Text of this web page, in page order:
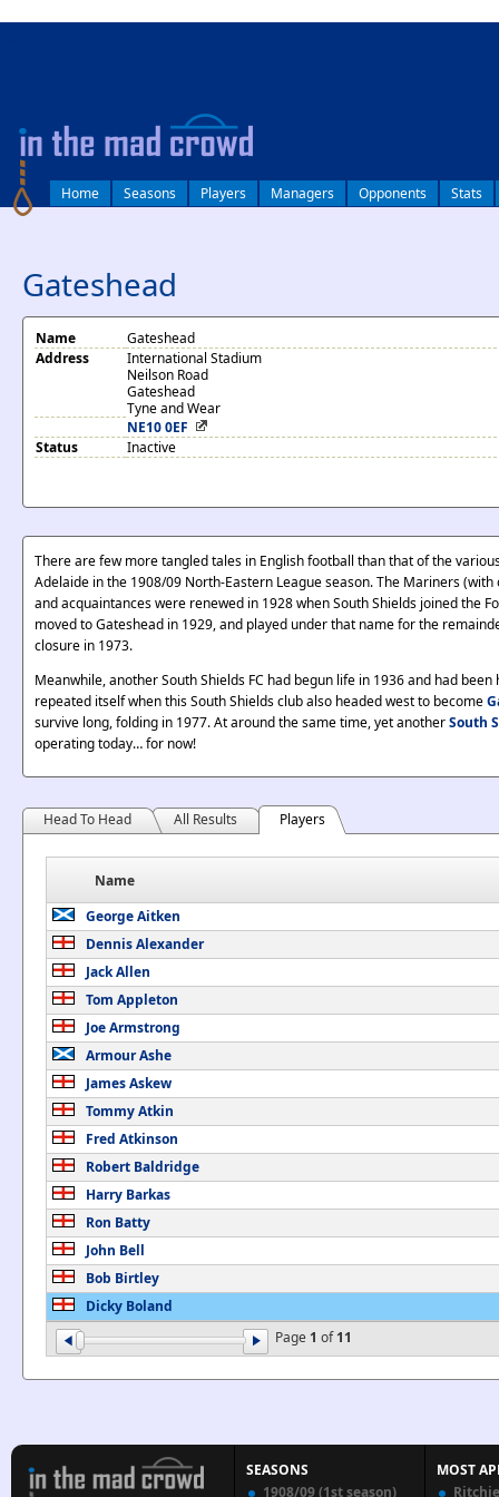
Home Seasons Players Managers Opponents Stats
Gateshead
Name
Gateshead
Address
International Stadium
Neilson Road
Gateshead
Tyne and Wear
NE10 0EF
Status
Inactive
There are few more tangled tales in English football than that of the
Adelaide in the 1908/09 North-Eastern League season. The Mariners
and acquaintances were renewed in 1928 when South Shields joined the
moved to Gateshead in 1929, and played under that name for the
closure in 1973.
Meanwhile, another South Shields FC had begun life in 1936 and had
repeated itself when this South Shields club also headed west to become
survive long, folding in 1977. At around the same time, yet anotherSouth
operating today… for now!
Head To Head All Results Players
Name
Page 1 of11
George Aitken
Dennis Alexander
Jack Allen
Tom Appleton
Joe Armstrong
Armour Ashe
James Askew
Tommy Atkin
Fred Atkinson
Robert Baldridge
Harry Barkas
Ron Batty
John Bell
Bob Birtley
Dicky Boland
SEASONS
1908/09 (1st season)
MOST